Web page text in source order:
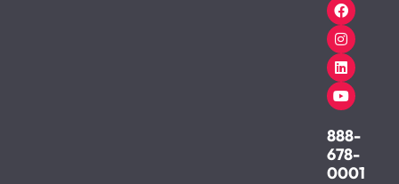
888-
678-
0001